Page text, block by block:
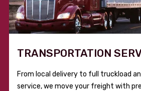
TRANSPORTATION
From local delivery to full truckload
service, we move your freight with